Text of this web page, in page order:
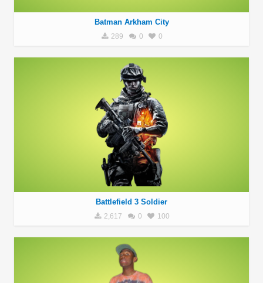
Batman Arkham City
289 0 0
Battlefield 3 Soldier
2,617 0 100